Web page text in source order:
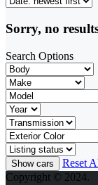
Sorry, no
Search Options
Reset
Copyright © 2024.